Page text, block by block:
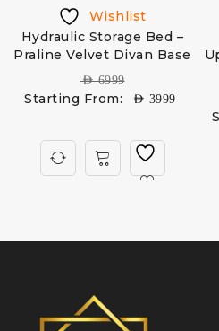
Wishlist
Hydraulic Storage Bed –
Praline Velvet Divan Base
AED6999
Starting From: AED 3999